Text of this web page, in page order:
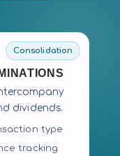
Consolidation
dividends.
type
tracking